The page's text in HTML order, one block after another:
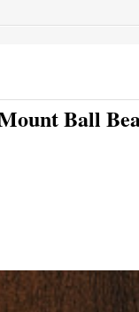
Ball